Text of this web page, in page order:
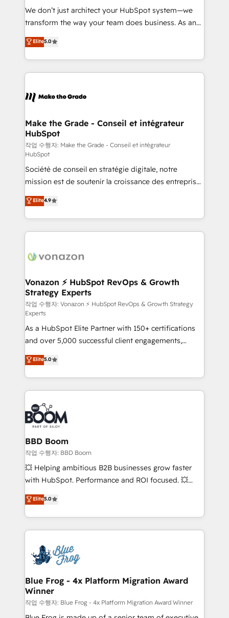
tableaux de bord - Onboarding, audit &
optimisation - Intégrations métiers (ERP, téléphonie,
changement Nous intervenons auprès des PME, ETI
et grandes entreprises en France et à l'international,
& logistique.
We don’t just architect your HubSpot system—we
transform the way your team does business. As an
Elite HubSpot Solutions Partner, we specialize in
creating tailored, end-to-end CRM solutions that
accelerate growth, improve operational efficiency,
and ensure faster time to value on HubSpot. What
day one, our team takes the time to deeply
strategies that deliver impactful results. Our mission
is to empower you to unlock HubSpot’s full potential
—faster. Through expert training, unmatched
responsiveness, and ongoing support, we equip
your team to adopt new systems with confidence
and achieve a unified, data-driven approach to
customer engagement.
Elite5.0
Make the Grade - Conseil et intégrateur
HubSpot
작업 수행자: Make the Grade - Conseil et intégrateur
HubSpot
Société de conseil en stratégie digitale, notre
mission est de soutenir la croissance des entreprises
B2B à travers l’acquisition de nouveaux clients,
l'intégration CRM et le développement des revenus
auprès de vos comptes existants. En France et à
l'international, nous travaillons avec des ETI
delà d’une simple transformation digitale et des
➤ L’intégration de CRM et de méthodologie RevOps
pour aligner les équipes marketing, commerciales et
support client (data migration, synchronisation API,
audit et maintenance) ➤ La création de sites internet
de conversion qui transforment les visiteurs en
opportunités d'affaires ➤ La mise en place de
stratégies d'acquisition marketing (SEO, SEA,
inbound, automatisation marketing, ABM, IA,
emailing) Informations clés : - 10 ans d'expérience -
100+ intégrations CRM HubSpot réussies - 40
experts conseil - 150 certifications HubSpot
cumulées
Elite4.9
Vonazon ⚡ HubSpot RevOps & Growth
Strategy Experts
작업 수행자: Vonazon ⚡ HubSpot RevOps & Growth Strategy
Experts
As a HubSpot Elite Partner with 150+ certifications
and over 5,000 successful client engagements,
Vonazon turns marketing complexity into
measurable, scalable growth. From onboarding to
enterprise-grade campaigns, our in-house team
builds scalable strategies that drive long-term
revenue. ⚙️ HubSpot Integration & Optimization •
Seamless CRM, CMS, and automation setup •
Complex platform migrations and data cleanups •
Custom APIs and third-party integrations 📈 End-to-
End Revenue Acceleration • Lifecycle marketing and
pipeline growth programs • Sales enablement tools
and CRM optimization • Retention strategies with
Execution • 750+ onboardings and 2,000+
implementations • Deep expertise across marketing,
Elite5.0
BBD Boom
작업 수행자: BBD Boom
💥 Helping ambitious B2B businesses grow faster
with HubSpot. Performance and ROI focused. 💥
BBD Boom is the HubSpot partner that can help you
to HubSpot Better. We work with your teams to
solve all your HubSpot challenges and improve user
adoption, sales process and marketing results.
the first time 🔧 Designing and optimising your
HubSpot set-up for better results 🌐 Website design
and build using HubSpot 🔌 Integrating HubSpot
with other systems 🎓 Training your teams to be
HubSpot pros 📊 Lead generation services using
HubSpot Why us? - SIX HubSpot Accreditations -
Elite5.0
Blue Frog - 4x Platform Migration Award
Winner
작업 수행자: Blue Frog - 4x Platform Migration Award Winner